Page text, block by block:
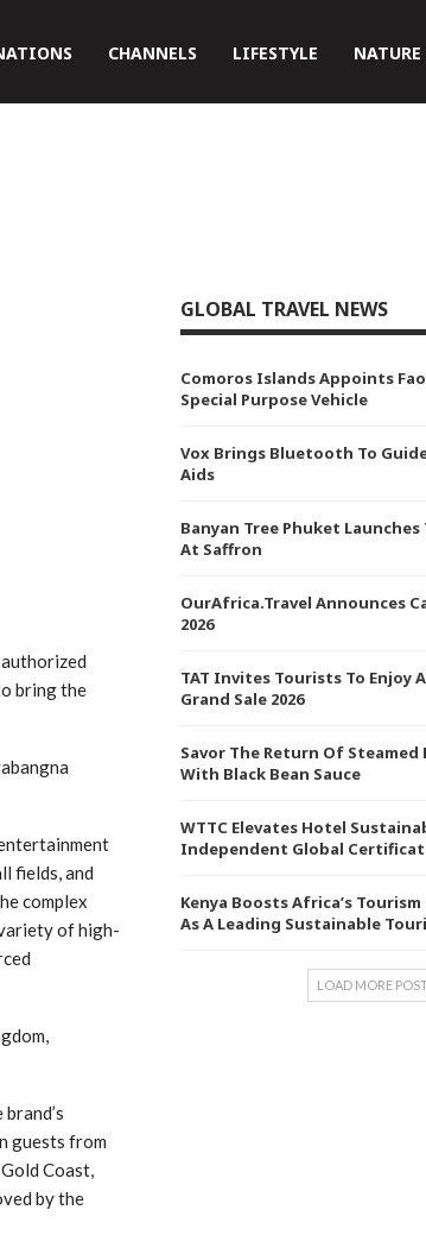
CHANNELS LIFESTYLE NATURE
bring the
fields, and
complex
of high-
guests from
Coast,
by the
GLOBAL TRAVEL NEWS
Comoros Islands Appoints
Special Purpose Vehicle
Vox Brings Bluetooth To
Aids
Banyan Tree Phuket
At Saffron
OurAfrica.Travel Announces
2026
TAT Invites Tourists To Enjoy
Grand Sale 2026
Savor The Return Of Steamed
With Black Bean Sauce
WTTC Elevates Hotel
Independent Global
Kenya Boosts Africa’s
As A Leading Sustainable
LOAD MORE